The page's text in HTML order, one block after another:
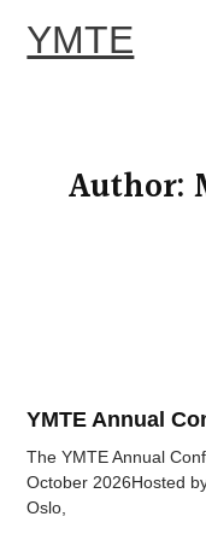
Skip
YMTE
Author:
YMTE Annual
The YMTE Annual
October 2026Hosted
Oslo,